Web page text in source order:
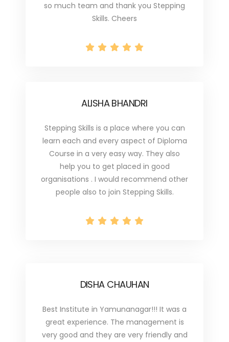
so much team and thank you Stepping
Skills. Cheers
ALISHA BHANDRI
Stepping Skills is a place where you can
learn each and every aspect of Diploma
Course in a very easy way. They also
help you to get placed in good
organisations . I would recommend other
people also to join Stepping Skills.
DISHA CHAUHAN
Best Institute in Yamunanagar!!! It was a
great experience. The management is
very good and they are very friendly and